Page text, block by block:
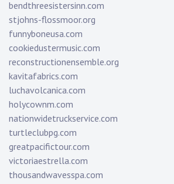
bendthreesistersinn.com
stjohns-flossmoor.org
funnyboneusa.com
cookiedustermusic.com
reconstructionensemble.org
kavitafabrics.com
luchavolcanica.com
holycownm.com
nationwidetruckservice.com
turtleclubpg.com
greatpacifictour.com
victoriaestrella.com
thousandwavesspa.com